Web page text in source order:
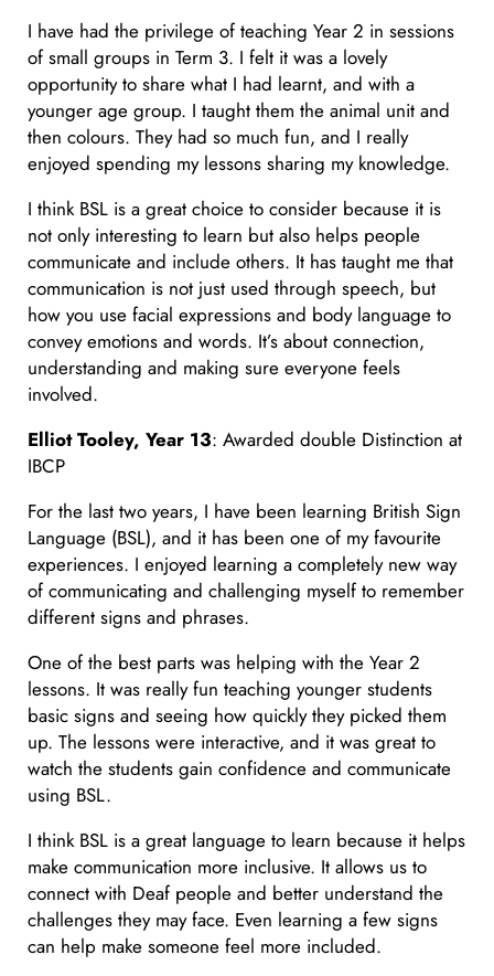
I have had the privilege of teaching Year 2 in sessions
of small groups in Term 3. I felt it was a lovely
opportunity to share what I had learnt, and with a
younger age group. I taught them the animal unit and
then colours. They had so much fun, and I really
enjoyed spending my lessons sharing my knowledge.
I think BSL is a great choice to consider because it is
not only interesting to learn but also helps people
communicate and include others. It has taught me that
communication is not just used through speech, but
how you use facial expressions and body language to
convey emotions and words. It’s about connection,
understanding and making sure everyone feels
involved.
Elliot Tooley, Year 13: Awarded double Distinction at
IBCP
For the last two years, I have been learning British Sign
Language (BSL), and it has been one of my favourite
experiences. I enjoyed learning a completely new way
of communicating and challenging myself to remember
different signs and phrases.
One of the best parts was helping with the Year 2
lessons. It was really fun teaching younger students
basic signs and seeing how quickly they picked them
up. The lessons were interactive, and it was great to
watch the students gain confidence and communicate
using BSL.
I think BSL is a great language to learn because it helps
make communication more inclusive. It allows us to
connect with Deaf people and better understand the
challenges they may face. Even learning a few signs
can help make someone feel more included.